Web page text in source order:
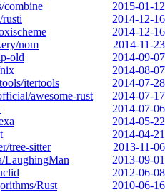
combine
2015-01-12
rusti
2014-12-16
2014-12-16
nom
2014-11-23
old
2014-09-07
2014-08-07
itertools
2014-07-28
awesome-rust
2014-07-17
2014-07-06
2014-05-22
2014-04-21
tree-sitter
2013-11-06
LaughingMan
2013-09-01
2012-06-08
Rust
2010-06-16